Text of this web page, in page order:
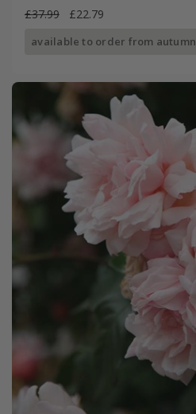
£37.99 £22.79
available to order from autumn